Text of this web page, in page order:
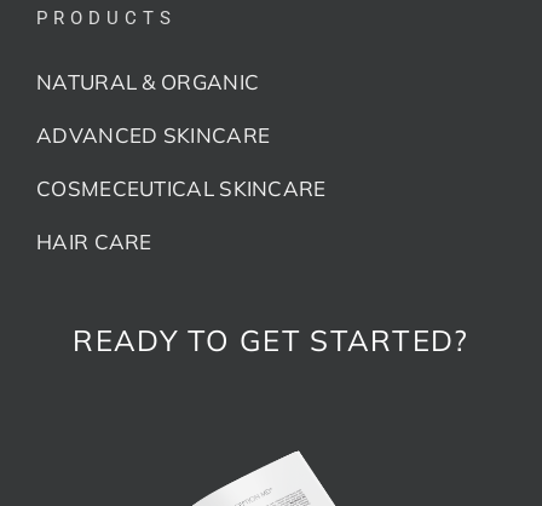
PRODUCTS
NATURAL & ORGANIC
ADVANCED SKINCARE
COSMECEUTICAL SKINCARE
HAIR CARE
READY TO GET STARTED?